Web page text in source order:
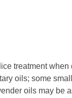
treatment when
oils; some
oils may be